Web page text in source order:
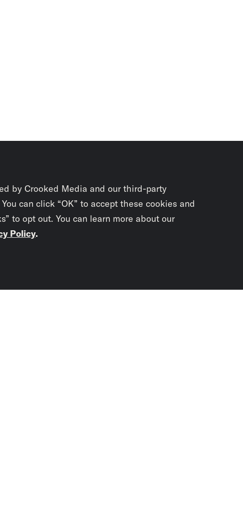
by Crooked Media and our third-party
can click “OK” to accept these cookies and
to opt out. You can learn more about our
Policy.